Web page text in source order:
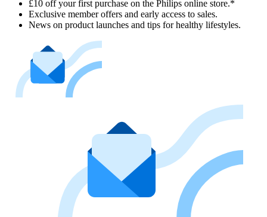
£10 off your first purchase on the Philips online store.*
Exclusive member offers and early access to sales.
News on product launches and tips for healthy lifestyles.